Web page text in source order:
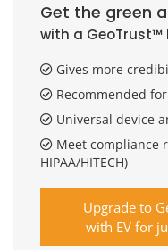
Get the green
with a GeoTrust™
Gives more
Recommended
Universal device
Meet compliance
HIPAA/HITECH)
Upgrade to
with EV for